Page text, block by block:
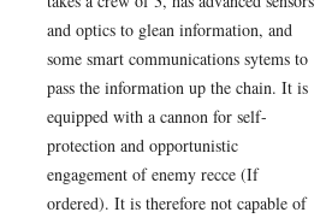
and optics to glean information, and
some smart communications sytems to
pass the information up the chain. It is
equipped with a cannon for self-
protection and opportunistic
engagement of enemy recce (If
ordered). It is therefore not capable of